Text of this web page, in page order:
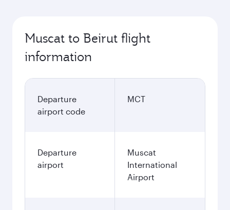
Muscat to Beirut flight
information
Departure
airport code
MCT
Departure
airport
Muscat
International
Airport